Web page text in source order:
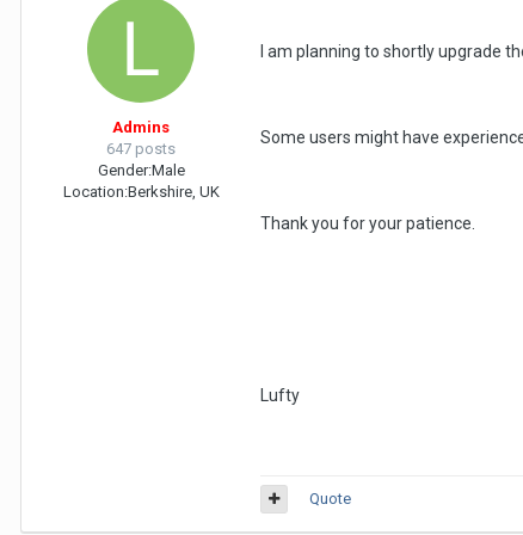
Admins
647 posts
Gender:Male
Location:Berkshire, UK
I am planning to shortly upgrade
Some users might have
Thank you for your patience.
Lufty
Quote